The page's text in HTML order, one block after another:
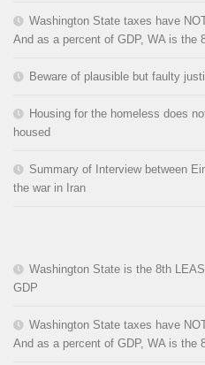
Washington State taxes have
And as a percent of GDP, WA is the
Beware of plausible but faulty
Housing for the homeless does
housed
Summary of Interview between
the war in Iran
Washington State is the 8th
GDP
Washington State taxes have
And as a percent of GDP, WA is the